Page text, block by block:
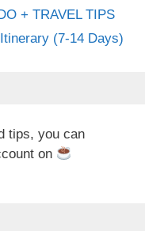
+ TRAVEL TIPS
(7-14 Days)
tips, you can
on